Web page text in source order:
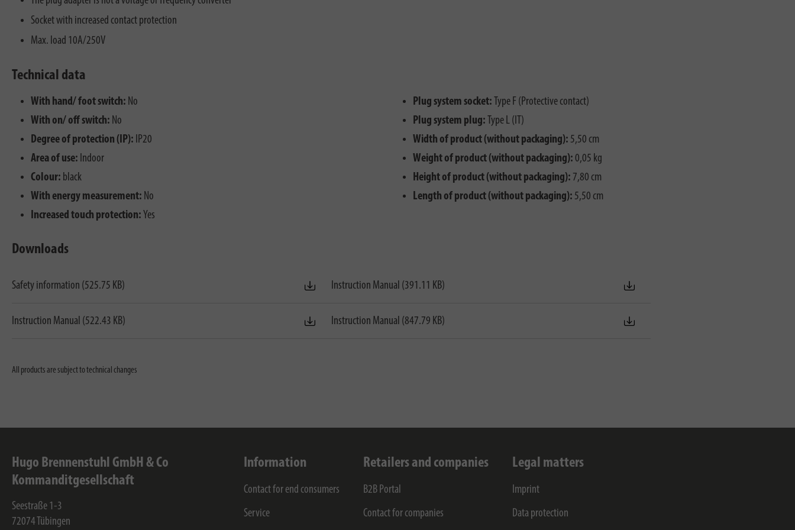
Socket with increased contact protection
Max. load 10A/250V
Technical data
With hand/ foot switch: No
With on/ off switch: No
Degree of protection (IP): IP20
Area of use: Indoor
Colour: black
With energy measurement: No
Increased touch protection: Yes
Plug system socket: Type F (Protective contact)
Plug system plug: Type L (IT)
Width of product (without packaging): 5,50 cm
Weight of product (without packaging): 0,05 kg
Height of product (without packaging): 7,80 cm
Length of product (without packaging): 5,50 cm
Downloads
Safety information (525.75 KB) Instruction Manual (391.11 KB)
Instruction Manual (522.43 KB) Instruction Manual (847.79 KB)
All products are subject to technical changes
Hugo Brennenstuhl GmbH & Co
Kommanditgesellschaft
Seestraße 1-3
72074 Tübingen
Information
Contact for end consumers
Service
Retailers and companies
B2B Portal
Contact for companies
Legal matters
Imprint
Data protection